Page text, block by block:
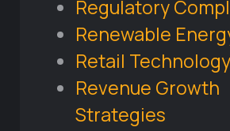
Regulatory
Renewable
Retail Technology
Revenue Growth
Strategies